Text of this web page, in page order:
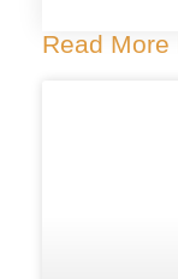
Read More